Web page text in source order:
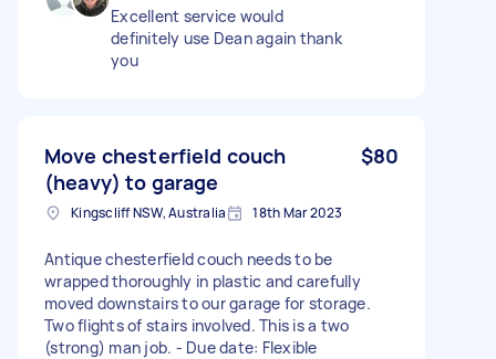
Excellent service would
definitely use Dean again thank
you
Move chesterfield couch
(heavy) to garage
$80
Kingscliff NSW, Australia 18th Mar 2023
Antique chesterfield couch needs to be
wrapped thoroughly in plastic and carefully
moved downstairs to our garage for storage.
Two flights of stairs involved. This is a two
(strong) man job. - Due date: Flexible